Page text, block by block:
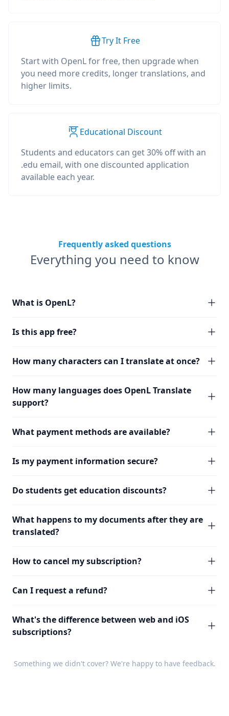
Try It Free
Start with OpenL for free, then upgrade when
you need more credits, longer translations, and
higher limits.
Educational Discount
Students and educators can get 30% off with an
.edu email, with one discounted application
available each year.
Frequently asked questions
Everything you need to know
What is OpenL?
Is this app free?
How many characters can I translate at once?
How many languages does OpenL Translate
support?
What payment methods are available?
Is my payment information secure?
Do students get education discounts?
What happens to my documents after they are
translated?
How to cancel my subscription?
Can I request a refund?
What's the difference between web and iOS
subscriptions?
Something we didn't cover? We're happy to have feedback.